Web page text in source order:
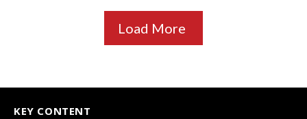
Load More
KEY CONTENT